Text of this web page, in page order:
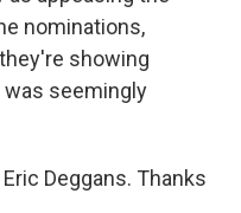
nominations,
showing
seemingly
Deggans. Thanks